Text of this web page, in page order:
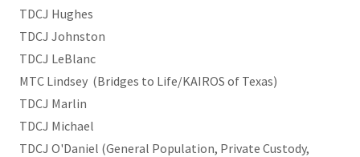
TDCJ Hughes
TDCJ Johnston
TDCJ LeBlanc
MTC Lindsey (Bridges to Life/KAIROS of Texas)
TDCJ Marlin
TDCJ Michael
TDCJ O'Daniel (General Population, Private Custody,